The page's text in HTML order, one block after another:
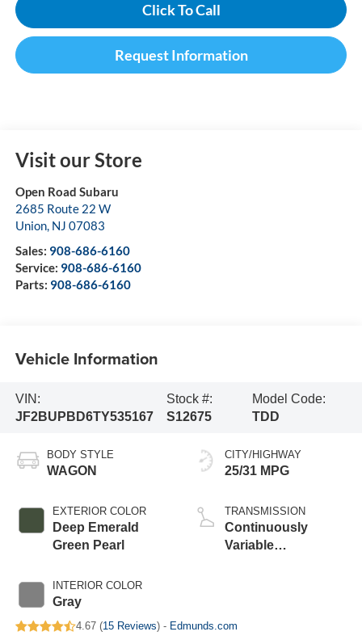
Click To Call
Request Information
Visit our Store
Open Road Subaru
2685 Route 22 W
Union, NJ 07083
Sales: 908-686-6160
Service: 908-686-6160
Parts: 908-686-6160
Vehicle Information
VIN:
JF2BUPBD6TY535167
Stock #:
S12675
Model Code:
TDD
BODY STYLE
WAGON
EXTERIOR COLOR
Deep Emerald
Green Pearl
INTERIOR COLOR
Gray
CITY/HIGHWAY
25/31 MPG
TRANSMISSION
Continuously
Variable
4.67 (15 Reviews) - Edmunds.com